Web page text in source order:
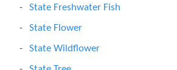
State Freshwater Fish
State Flower
State Wildflower